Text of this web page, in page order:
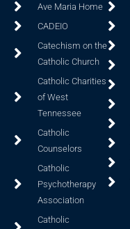
Ave Maria Home
CADEIO
Catechism on the
Catholic Church
Catholic Charities
of West
Tennessee
Catholic
Counselors
Catholic
Psychotherapy
Association
Catholic